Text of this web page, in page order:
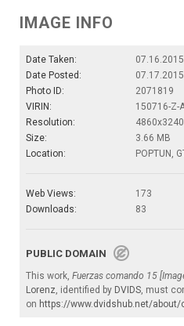
IMAGE INFO
Date Taken:
07.16.2015
Date Posted:
Photo ID:
2071819
VIRIN:
150716-Z-
Resolution:
4860x3240
Size:
3.66 MB
Location:
POPTUN,
Web Views:
173
Downloads:
83
PUBLIC DOMAIN
This work, Fuerzas comando 15
Lorenz, identified by DVIDS, must
on https://www.dvidshub.net/about/